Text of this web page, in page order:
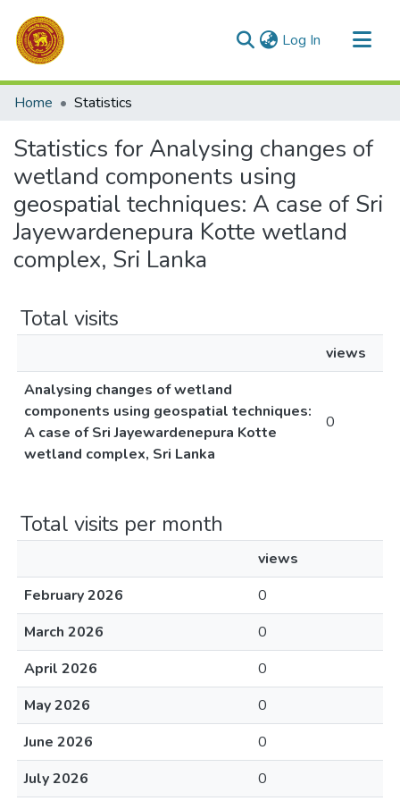
Log In (current)
Communities & Collections
Home Statistics
Statistics for Analysing changes of
wetland components using
geospatial techniques: A case of Sri
Jayewardenepura Kotte wetland
complex, Sri Lanka
Total visits
views
Analysing changes of wetland
components using geospatial techniques:
A case of Sri Jayewardenepura Kotte
wetland complex, Sri Lanka
0
Total visits per month
views
February 2026
0
March 2026
0
April 2026
0
May 2026
0
June 2026
0
July 2026
0